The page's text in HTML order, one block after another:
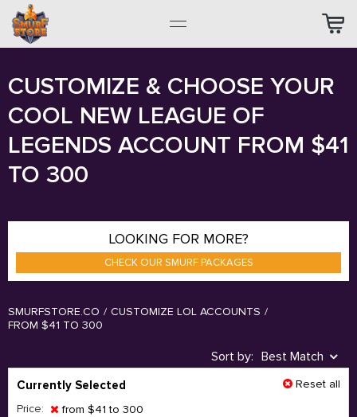
CUSTOMIZE & CHOOSE YOUR
COOL NEW LEAGUE OF
LEGENDS ACCOUNT FROM $41
TO 300
LOOKING FOR MORE?
CHECK OUR SMURF PACKAGES
SMURFSTORE.CO / CUSTOMIZE LOL ACCOUNTS /
FROM $41 TO 300
Sort by: Best Match
Currently Selected
Reset all
Price:
from $41 to 300